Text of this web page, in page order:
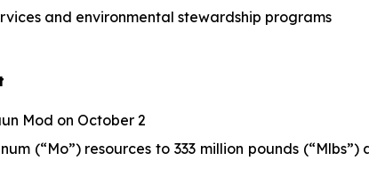
and environmental stewardship programs
Mod on October 2
(“Mo”) resources to 333 million pounds